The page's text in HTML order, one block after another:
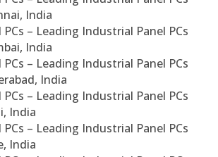
India
– Leading Industrial Panel PCs
India
– Leading Industrial Panel PCs
India
– Leading Industrial Panel PCs
India
– Leading Industrial Panel PCs
India